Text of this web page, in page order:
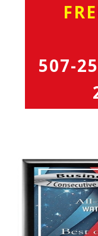
507-